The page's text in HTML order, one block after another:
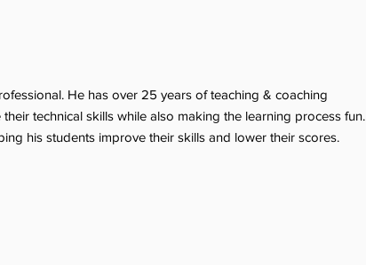
He has over 25 years of teaching & coaching
technical skills while also making the learning process fun.
his students improve their skills and lower their scores.